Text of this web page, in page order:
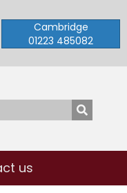
Cambridge
01223 485082
us